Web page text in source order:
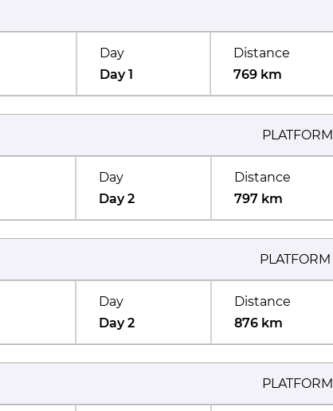
Day
Day 1
Distance
769 km
PLATFORM
Day
Day 2
Distance
797 km
PLATFORM
Day
Day 2
Distance
876 km
PLATFORM